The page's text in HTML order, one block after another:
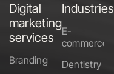
Digital
marketing
services
Branding
Industries
E-
commerce
Dentistry